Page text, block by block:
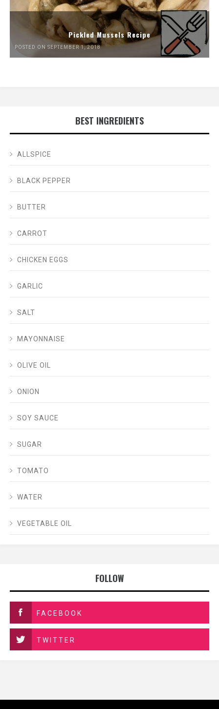
Pickled Mussels Recipe
POSTED ON SEPTEMBER 1, 2018
BEST INGREDIENTS
ALLSPICE
BLACK PEPPER
BUTTER
CARROT
CHICKEN EGGS
GARLIC
SALT
MAYONNAISE
OLIVE OIL
ONION
SOY SAUCE
SUGAR
TOMATO
WATER
VEGETABLE OIL
FOLLOW
FACEBOOK
TWITTER